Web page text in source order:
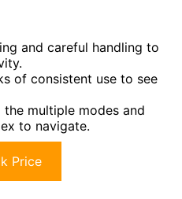
and careful handling to
of consistent use to see
multiple modes and
to navigate.
Price